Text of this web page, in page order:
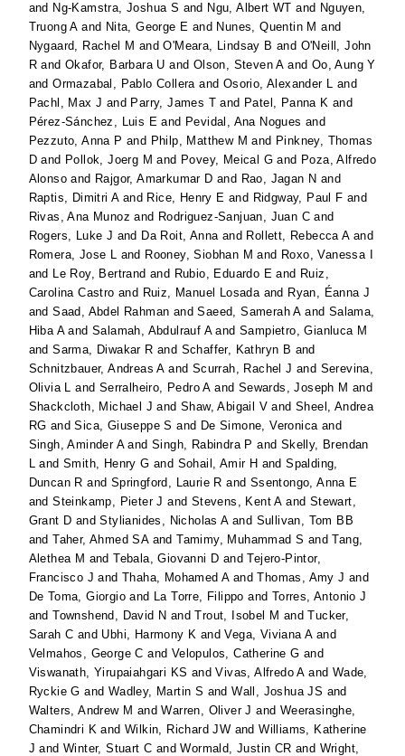
and Ng-Kamstra, Joshua S and Ngu, Albert WT and Nguyen,
Truong Aand Nita, George E and Nunes, Quentin M and
Nygaard, Rachel M andO'Meara, Lindsay B and O'Neill, John
R andOkafor, Barbara U and Olson, Steven Aand Oo, Aung Y
andOrmazabal, Pablo Colleraand Osorio, Alexander L and
Pachl, Max J and Parry, James T and Patel, Panna K and
Pérez-Sánchez, Luis E and Pevidal, Ana Nogues and
Pezzuto, Anna P and Philp, Matthew M and Pinkney, Thomas
D and Pollok, Joerg M and Povey, Meical G and Poza, Alfredo
Alonso and Rajgor, Amarkumar D and Rao, Jagan N and
Raptis, Dimitri Aand Rice, Henry E and Ridgway, Paul F and
Rivas, Ana Munoz and Rodriguez-Sanjuan, Juan C and
Rogers, Luke J and Da Roit, Annaand Rollett, Rebecca Aand
Romera, Jose L and Rooney, Siobhan M and Roxo, Vanessa I
and Le Roy, Bertrand and Rubio, Eduardo E and Ruiz,
Carolina Castro and Ruiz, Manuel Losadaand Ryan, Éanna J
andSaad, Abdel Rahman andSaeed, Samerah Aand Salama,
Hiba AandSalamah, Abdulrauf AandSampietro, Gianluca M
andSarma, Diwakar R and Schaffer, Kathryn B and
Schnitzbauer, Andreas Aand Scurrah, Rachel J and Serevina,
Olivia L and Serralheiro, Pedro Aand Sewards, Joseph M and
Shackcloth, Michael J andShaw, Abigail V andSheel, Andrea
RG andSica, Giuseppe S and De Simone, Veronicaand
Singh, Aminder AandSingh, Rabindra P and Skelly, Brendan
L andSmith, Henry G and Sohail, Amir H andSpalding,
Duncan R and Springford, Laurie R and Ssentongo, Anna E
andSteinkamp, Pieter J and Stevens, Kent Aand Stewart,
Grant D andStylianides, Nicholas Aand Sullivan, Tom BB
andTaher, Ahmed SAandTamimy, Muhammad S andTang,
Alethea M andTebala, Giovanni D andTejero-Pintor,
Francisco J andThaha, Mohamed AandThomas, Amy J and
De Toma, Giorgio and La Torre, Filippo and Torres, Antonio J
andTownshend, David N andTrout, Isobel M andTucker,
Sarah C and Ubhi, Harmony K andVega, Viviana Aand
Velmahos, George C and Velopulos, Catherine G and
Viswanath, Yirupaiahgari KS andVivas, Alfredo Aand Wade,
Ryckie G and Wadley, Martin S andWall, Joshua JS and
Walters, Andrew M andWarren, Oliver J and Weerasinghe,
Chamindri K andWilkin, Richard JW andWilliams, Katherine
J andWinter, Stuart C andWormald, Justin CR and Wright,